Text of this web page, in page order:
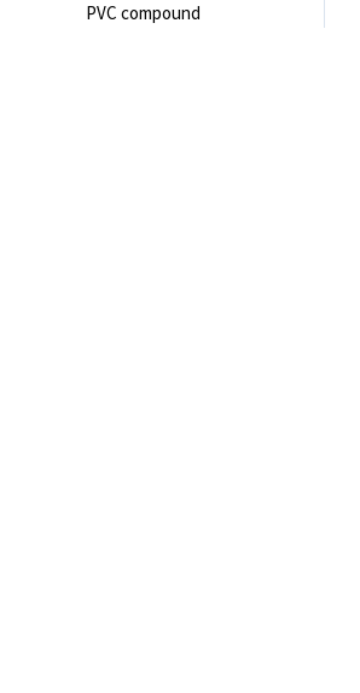
PVC compound